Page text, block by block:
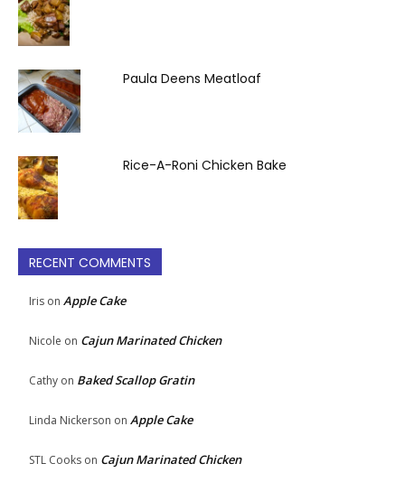
Paula Deens Meatloaf
Rice-A-Roni Chicken Bake
RECENT COMMENTS
Iris on Apple Cake
Nicole on Cajun Marinated Chicken
Cathy on Baked Scallop Gratin
Linda Nickerson on Apple Cake
STL Cooks on Cajun Marinated Chicken